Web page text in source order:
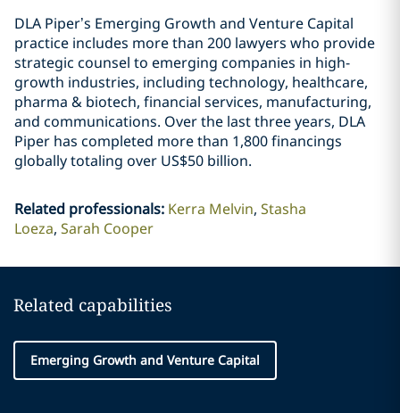
DLA Piper’s Emerging Growth and Venture Capital
practice includes more than 200 lawyers who provide
strategic counsel to emerging companies in high-
growth industries, including technology, healthcare,
pharma & biotech, financial services, manufacturing,
and communications. Over the last three years, DLA
Piper has completed more than 1,800 financings
globally totaling over US$50 billion.
Related professionals: Kerra Melvin Stasha
Loeza Sarah Cooper
Related capabilities
Emerging Growth and Venture Capital